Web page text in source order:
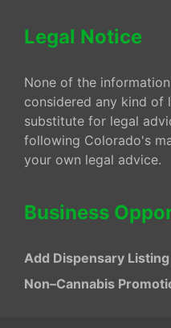
Legal Notice
None of the
considered any kind of
substitute for legal
following Colorado's
your own legal advice.
Business
Add Dispensary Listing
Non–Cannabis